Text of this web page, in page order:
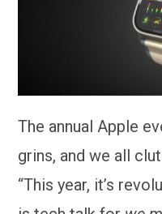
The annual Apple
grins, and we all
“This year, it’s